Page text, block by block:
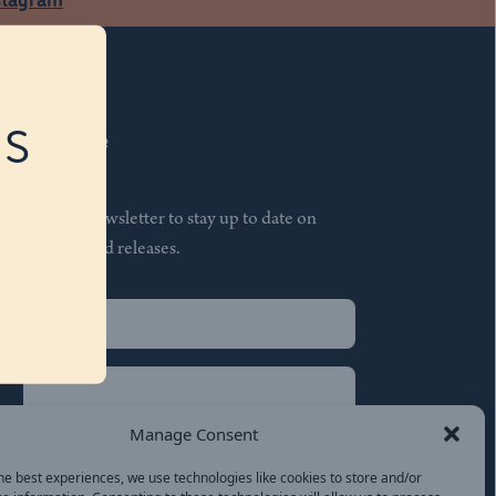
Manage Consent
best experiences, we use technologies like cookies to store and/or
Subscribe
Join our newsletter to stay up to date on
features and releases.
(Required)
(Required)